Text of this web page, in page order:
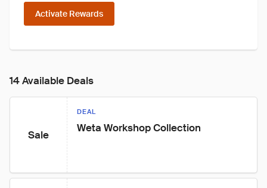
Activate Rewards
14 Available Deals
Sale
DEAL
Weta Workshop Collection